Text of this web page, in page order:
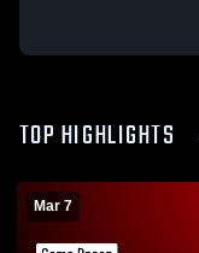
TOP HIGHLIGHTS
Mar 7